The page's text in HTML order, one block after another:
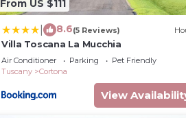
From US $111
8.6(5 Reviews)
Villa Toscana La Mucchia
Air Conditioner Parking
Pet Friendly
Tuscany
Cortona
View